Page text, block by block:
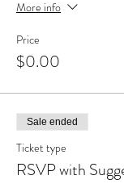
More info
Price
$0.00
Sale ended
Ticket type
RSVP with